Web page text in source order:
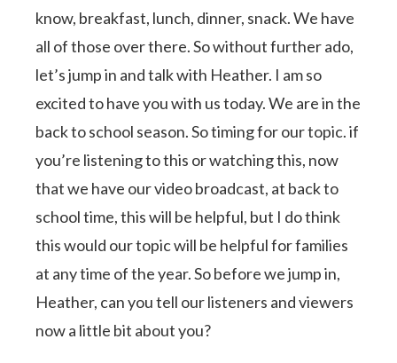
know, breakfast, lunch, dinner, snack. We have
all of those over there. So without further ado,
let’s jump in and talk with Heather. I am so
excited to have you with us today. We are in the
back to school season. So timing for our topic. if
you’re listening to this or watching this, now
that we have our video broadcast, at back to
school time, this will be helpful, but I do think
this would our topic will be helpful for families
at any time of the year. So before we jump in,
Heather, can you tell our listeners and viewers
now a little bit about you?